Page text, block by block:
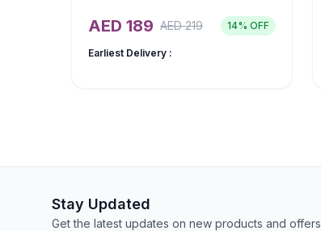
AED 189 AED219 14% OFF
Earliest Delivery :
Stay Updated
Get the latest updates on new products and offers